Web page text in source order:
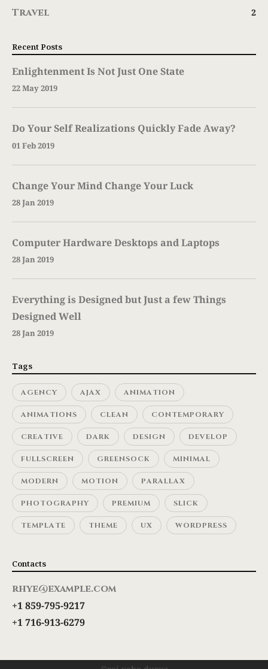
Travel 2
Recent Posts
Enlightenment Is Not Just One State
22 May 2019
Do Your Self Realizations Quickly Fade Away?
01 Feb 2019
Change Your Mind Change Your Luck
28 Jan 2019
Computer Hardware Desktops and Laptops
28 Jan 2019
Everything is Designed but Just a few Things
Designed Well
28 Jan 2019
Tags
AGENCY AJAX ANIMATION
ANIMATIONS CLEAN CONTEMPORARY
CREATIVE DARK DESIGN DEVELOP
FULLSCREEN GREENSOCK MINIMAL
MODERN MOTION PARALLAX
PHOTOGRAPHY PREMIUM SLICK
TEMPLATE THEME UX WORDPRESS
Contacts
rhye@example.com
+1 859-795-9217
+1 716-913-6279